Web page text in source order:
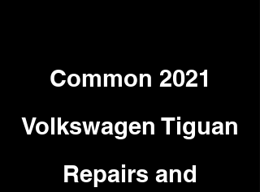
Common 2021
Volkswagen Tiguan
Repairs and